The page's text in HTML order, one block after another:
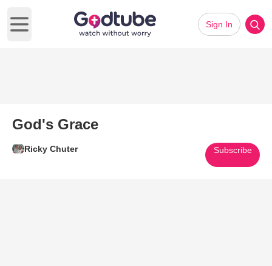
Open main menu
Sign In
God's Grace
Ricky Chuter Subscribe